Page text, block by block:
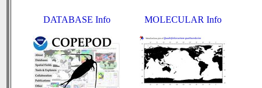
DATABASE Info MOLECULAR Info